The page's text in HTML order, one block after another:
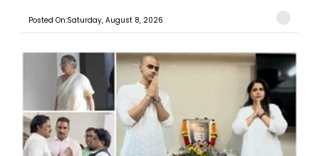
Posted On:Saturday, August 8, 2026